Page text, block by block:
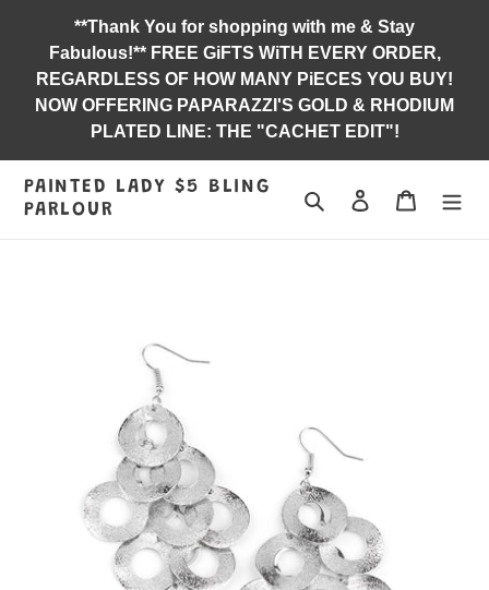
content
**Thank You for shopping with me & Stay
Fabulous!** FREE GiFTS WiTH EVERY ORDER,
REGARDLESS OF HOW MANY PiECES YOU BUY!
NOW OFFERING PAPARAZZI'S GOLD & RHODIUM
PLATED LINE: THE "CACHET EDIT"!
PAINTED LADY $5 BLING
PARLOUR
Search Log in Jewelry